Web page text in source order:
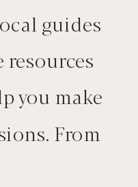
guides
resources
you make
From